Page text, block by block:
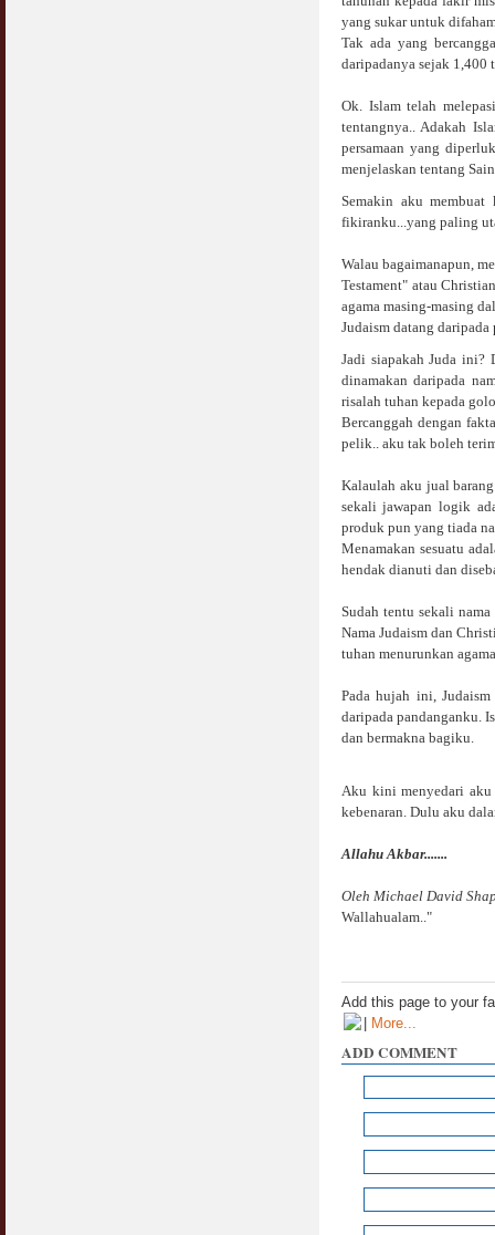
yang sukar untuk
Tak ada yang
daripadanya sejak 1,400
Ok. Islam telah
tentangnya.. Adakah
persamaan yang
menjelaskan tentang
Semakin aku
fikiranku...yang paling
Walau bagaimanapun,
Testament" atau
agama masing-masing
Judaism datang
Jadi siapakah Juda ini?
dinamakan daripada
risalah tuhan kepada
Bercanggah dengan
pelik.. aku tak boleh
Kalaulah aku jual
sekali jawapan logik
produk pun yang tiada
Menamakan sesuatu
hendak dianuti dan
Sudah tentu sekali
Nama Judaism dan
tuhan menurunkan
Pada hujah ini,
daripada pandanganku.
dan bermakna bagiku.
Aku kini menyedari aku
kebenaran. Dulu aku
Allahu Akbar.......
Oleh Michael David
Wallahualam.."
Add this page to your
| More...
ADD COMMENT